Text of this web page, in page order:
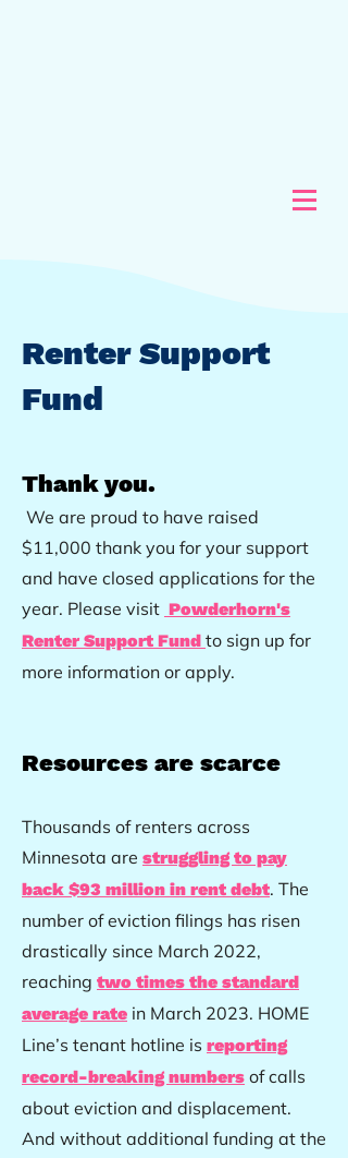
Renter Support
Fund
Thank you.
We are proud to have raised
$11,000 thank you for your support
and have closed applications for the
year. Please visit Powderhorn's
Renter Support Fund to sign up for
more information or apply.
Resources are scarce
Thousands of renters across
Minnesota are struggling to pay
back $93 million in rent debt. The
number of eviction filings has risen
drastically since March 2022,
reaching two times the standard
average rate in March 2023. HOME
Line’s tenant hotline is reporting
record-breaking numbers of calls
about eviction and displacement.
And without additional funding at the